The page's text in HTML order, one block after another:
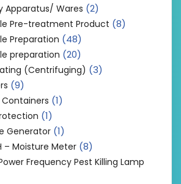
Apparatus/ Wares (2)
Pre-treatment Product (8)
Preparation (48)
preparation (20)
(Centrifuging) (3)
(9)
Containers (1)
(1)
Generator (1)
– Moisture Meter (8)
Frequency Pest Killing Lamp